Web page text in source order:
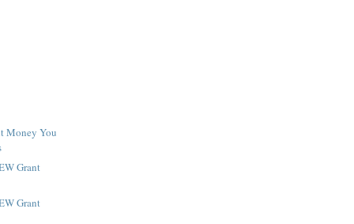
Money You
Grant
Grant